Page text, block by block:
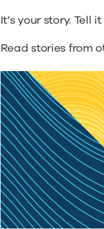
It’s your story. Tell
Read stories from